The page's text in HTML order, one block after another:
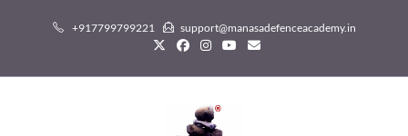
+917799799221 support@manasadefenceacademy.in